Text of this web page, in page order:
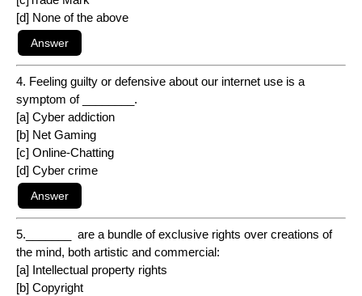
[d] None of the above
4. Feeling guilty or defensive about our internet use is a
symptom of ________.
[a] Cyber addiction
[b] Net Gaming
[c] Online-Chatting
[d] Cyber crime
5._______ are a bundle of exclusive rights over creations of
the mind, both artistic and commercial:
[a] Intellectual property rights
[b] Copyright